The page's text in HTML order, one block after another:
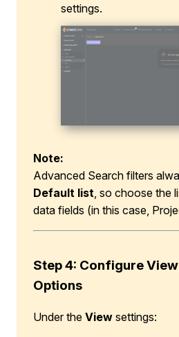
settings.
Note:
Advanced Search filters
Default list, so choose the
data fields (in this case,
Step 4: Configure
Options
Under the View settings: